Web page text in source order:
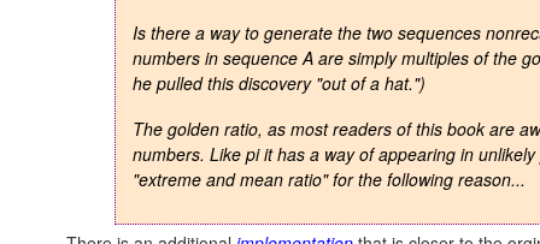
Is there a way to generate the two sequences
numbers in sequence A are simply multiples of the
he pulled this discovery "out of a hat.")
The golden ratio, as most readers of this book are
numbers. Like pi it has a way of appearing in
"extreme and mean ratio" for the following reason...